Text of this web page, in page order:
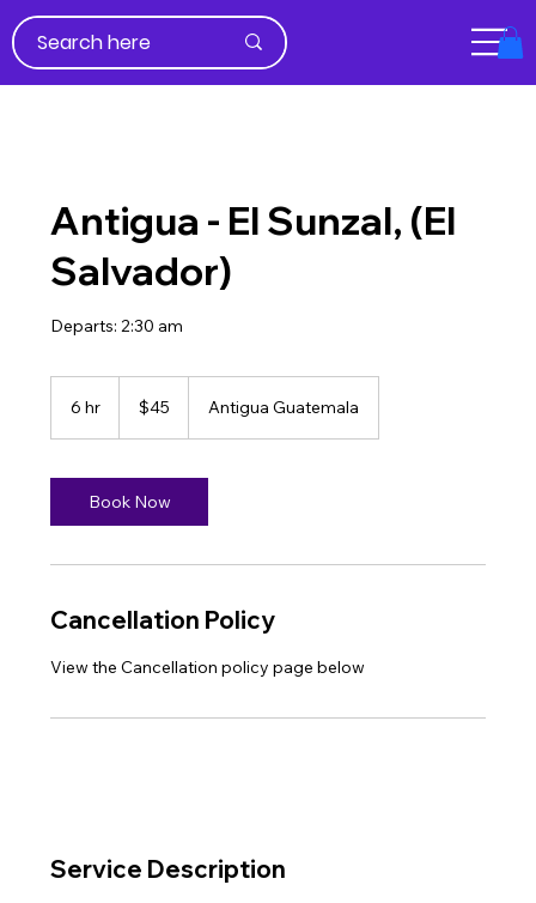
Antigua - El Sunzal, (El
Salvador)
Departs: 2:30 am
6 hr
dollars$45 Antigua Guatemala
Book Now
Cancellation Policy
View the Cancellation policy page below
Service Description